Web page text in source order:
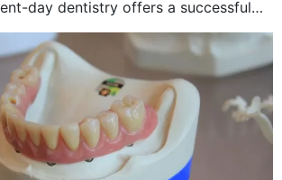
day dentistry offers a successful
the presence of your teeth